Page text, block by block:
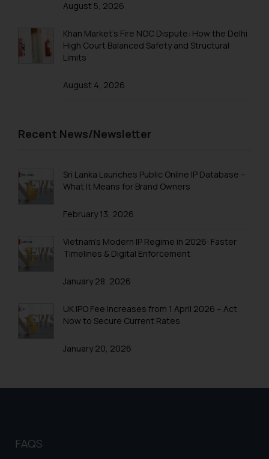
August 5, 2026
Khan Market’s Fire NOC Dispute: How the Delhi
High Court Balanced Safety and Structural
Limits
August 4, 2026
Recent News/Newsletter
Sri Lanka Launches Public Online IP Database –
What It Means for Brand Owners
February 13, 2026
Vietnam’s Modern IP Regime in 2026: Faster
Timelines & Digital Enforcement
January 28, 2026
UK IPO Fee Increases from 1 April 2026 – Act
Now to Secure Current Rates
January 20, 2026
FAQS